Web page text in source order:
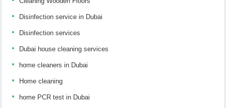
Disinfection service in Dubai
Disinfection services
Dubai house cleaning services
home cleaners in Dubai
Home cleaning
home PCR test in Dubai